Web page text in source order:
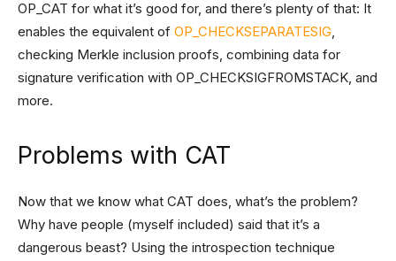
OP_CAT for what it’s good for, and there’s plenty of that: It
enables the equivalent of OP_CHECKSEPARATESIG,
checking Merkle inclusion proofs, combining data for
signature verification with OP_CHECKSIGFROMSTACK, and
more.
Problems with CAT
Now that we know what CAT does, what’s the problem?
Why have people (myself included) said that it’s a
dangerous beast? Using the introspection technique